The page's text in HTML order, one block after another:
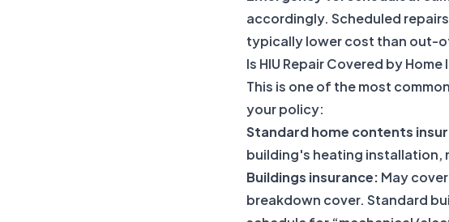
accordingly. Scheduled
typically lower cost than out-
Is HIU Repair Covered by Home
This is one of the most
your policy:
Standard home contents
building's heating installation,
Buildings insurance: May
breakdown cover. Standard